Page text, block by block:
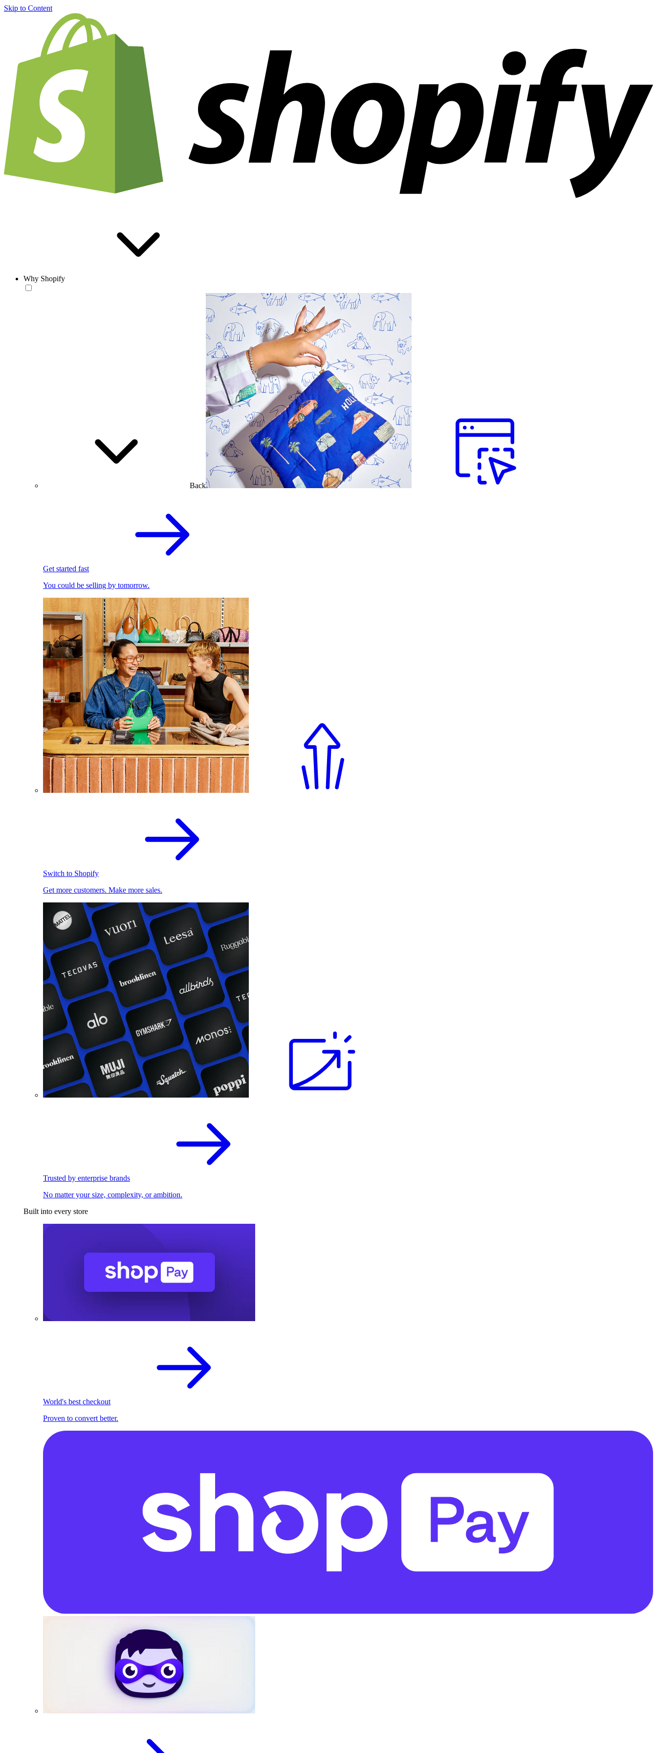
Skip to Content
Why Shopify
Back
Get started fast
You could be selling by tomorrow.
Switch to Shopify
Get more customers. Make more sales.
Trusted by enterprise brands
No matter your size, complexity, or ambition.
Built into every store
World's best checkout
Proven to convert better.